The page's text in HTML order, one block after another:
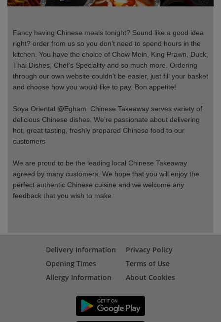
Fancy having Chinese meals tonight? Sound like a good idea
right? order from us so you don’t need to spend hours in the
kitchen. You have the choice of Chow Mein, King Prawn, Duck,
Thai Dishes, Chef's Speciality and so much more. Ordering
through our own website couldn’t be easier, just fill your basket
and choose how you would like to pay. Bon appetite!
Soya Oriental @Egham Chinese Takeaway serves variety of
delicious Chinese dishes. We’re passionate about delivering
hot, great tasting, freshly prepared Chinese food to our
customers
We are proud to be the leading local Chinese Takeaway
agreed by many customers. We hope that you will enjoy the
perfect authentic Chinese cuisine and we welcome any
feedback that you wish to make
Delivery Information
Opening Times
Allergy Information
Privacy Policy
Terms of Use
About Cookies